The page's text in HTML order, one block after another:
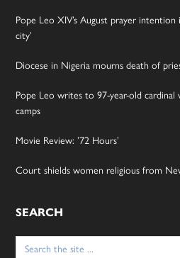
Pope Leo XIV’s August prayer
city’
Diocese in Nigeria mourns death of
Pope Leo writes to 97-year-old
camps
Movie Review: ’72 Hours’
Court shields women religious from
SEARCH
Search
for: